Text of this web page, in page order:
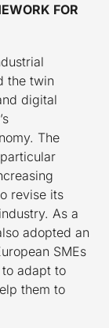
FOR
the twin
digital
The
revise its
As a
adopted an
SMEs
adapt to
them to